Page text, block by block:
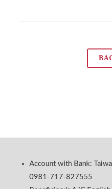
Account with Bank:
0981-717-827555